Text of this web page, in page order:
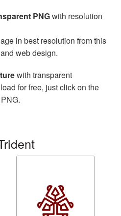
PNGwith resolution
in best resolution from this
web design.
with transparent
for free, just click on the